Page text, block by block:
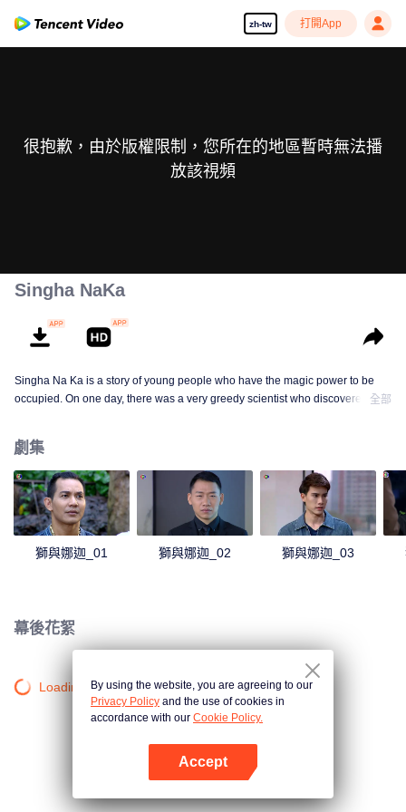
zh-tw 打開App
很抱歉，由於版權限制，您所在的地區暫時無法播
放該視頻
Singha NaKa
Singha Na Ka is a story of young people who have the magic power to be
occupied. On one day, there was a very greedy scientist who discovered this
scientist. And to save the world not to fall into the hands of the villains. The
mission is to stumble upon the love story. Make sure to make sure that you
have the right one.
全部
劇集
獅與娜迦_01 獅與娜迦_02 獅與娜迦_03
幕後花絮
Loading…By using the website, you are agreeing to our
Privacy Policy and the use of cookies in
accordance with our Cookie Policy.
Accept